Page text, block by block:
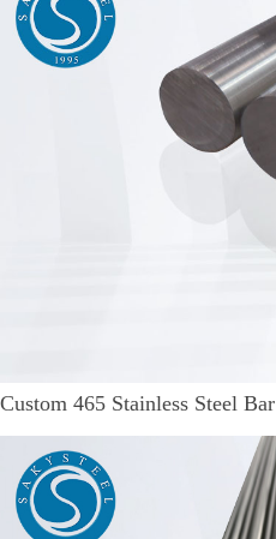
Custom 465 Stainless Steel Bar